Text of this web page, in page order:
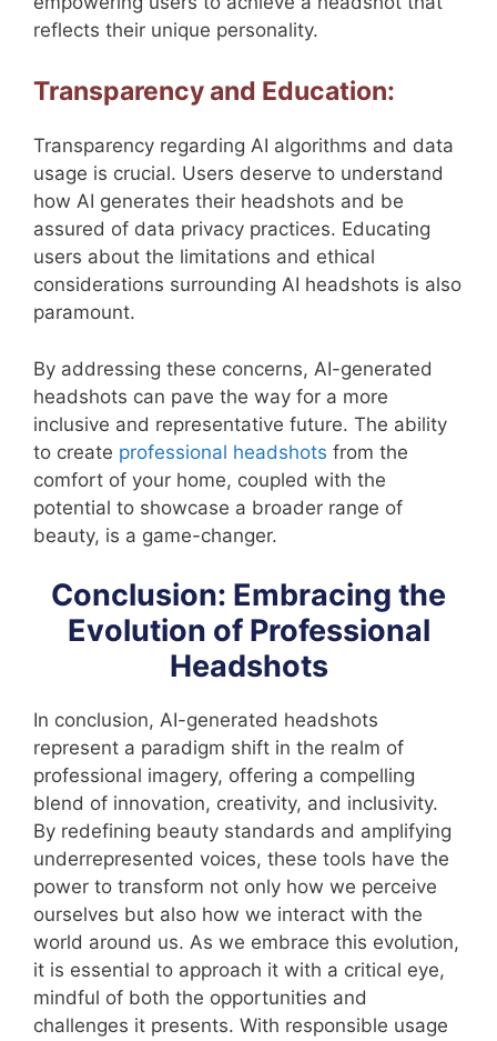
reflects their unique personality.
Transparency and Education:
Transparency regarding AI algorithms and data
usage is crucial. Users deserve to understand
how AI generates their headshots and be
assured of data privacy practices. Educating
users about the limitations and ethical
considerations surrounding AI headshots is also
paramount.
By addressing these concerns, AI-generated
headshots can pave the way for a more
inclusive and representative future. The ability
to create professional headshots from the
comfort of your home, coupled with the
potential to showcase a broader range of
beauty, is a game-changer.
Conclusion: Embracing the
Evolution of Professional
Headshots
In conclusion, AI-generated headshots
represent a paradigm shift in the realm of
professional imagery, offering a compelling
blend of innovation, creativity, and inclusivity.
By redefining beauty standards and amplifying
underrepresented voices, these tools have the
power to transform not only how we perceive
ourselves but also how we interact with the
world around us. As we embrace this evolution,
it is essential to approach it with a critical eye,
mindful of both the opportunities and
challenges it presents. With responsible usage